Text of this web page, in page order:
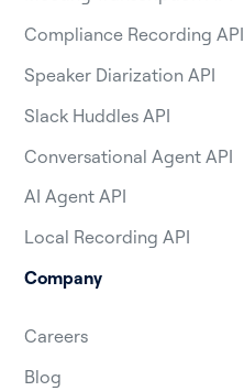
Compliance Recording API
Speaker Diarization API
Slack Huddles API
Conversational Agent API
AI Agent API
Local Recording API
Company
Careers
Blog